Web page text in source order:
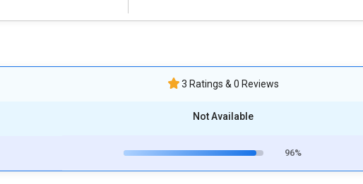
3 Ratings & 0 Reviews
Not Available
96%